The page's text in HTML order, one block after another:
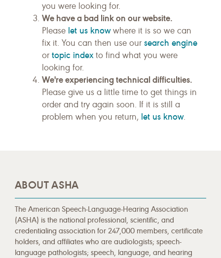
you were looking for.
We have a bad link on our website.
Please let us knowwhere it is so we can
fix it. You can then use our search engine
or topic indexto find what you were
looking for.
We're experiencing technical difficulties.
Please give us a little time to get things in
order and try again soon. If it is still a
problem when you return, let us know.
ABOUT ASHA
The American Speech-Language-Hearing Association
(ASHA) is the national professional, scientific, and
credentialing association for 247,000 members, certificate
holders, and affiliates who are audiologists; speech-
language pathologists; speech, language, and hearing